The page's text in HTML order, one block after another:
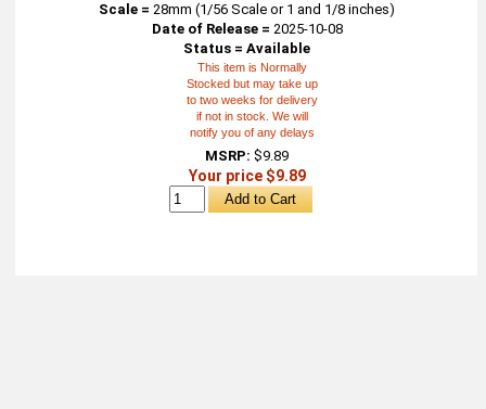
Scale = 28mm (1/56 Scale or 1 and 1/8 inches)
Date of Release = 2025-10-08
Status = Available
This item is Normally
Stocked but may take up
to two weeks for delivery
if not in stock. We will
notify you of any delays
MSRP: $9.89
Your price $9.89